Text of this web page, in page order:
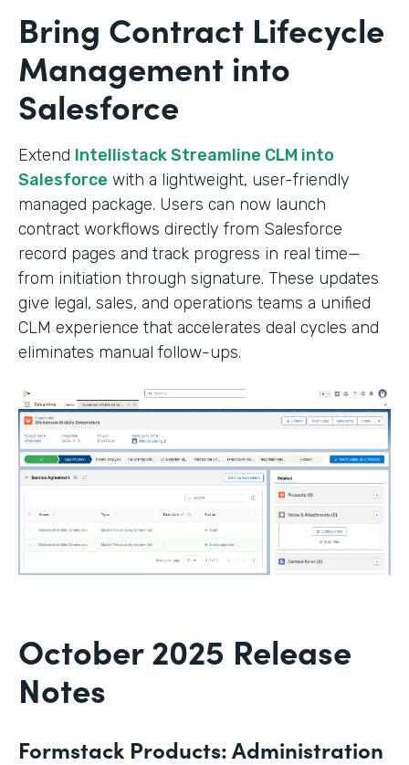
Bring Contract Lifecycle
Management into
Salesforce
Extend Intellistack Streamline CLM into
Salesforce with a lightweight, user-friendly
managed package. Users can now launch
contract workflows directly from Salesforce
record pages and track progress in real time—
from initiation through signature. These updates
give legal, sales, and operations teams a unified
CLM experience that accelerates deal cycles and
eliminates manual follow-ups.
October 2025 Release
Notes
Formstack Products: Administration